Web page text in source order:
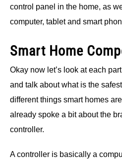
control panel in the home, as
computer, tablet and smart
Smart Home
Okay now let’s look at each
and talk about what is the
different things smart homes
already spoke a bit about the
controller.
A controller is basically a